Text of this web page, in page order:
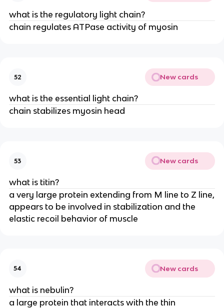
what is the regulatory light chain?
chain regulates ATPase activity of myosin
52 New cards
what is the essential light chain?
chain stabilizes myosin head
53 New cards
what is titin?
a very large protein extending from M line to Z line,
appears to be involved in stabilization and the
elastic recoil behavior of muscle
54 New cards
what is nebulin?
a large protein that interacts with the thin